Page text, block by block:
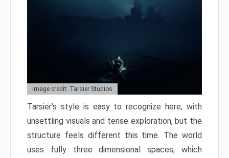
Image credit: Tarsier Studios
Tarsier’s style is easy to recognize here, with
unsettling visuals and tense exploration, but the
structure feels different this time. The world
uses fully three dimensional spaces, which